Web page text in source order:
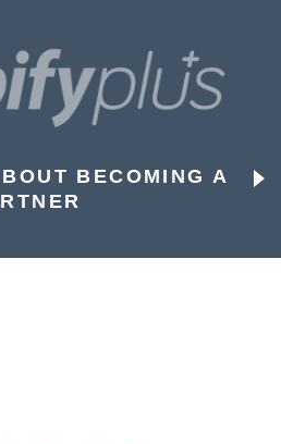
BECOMING A